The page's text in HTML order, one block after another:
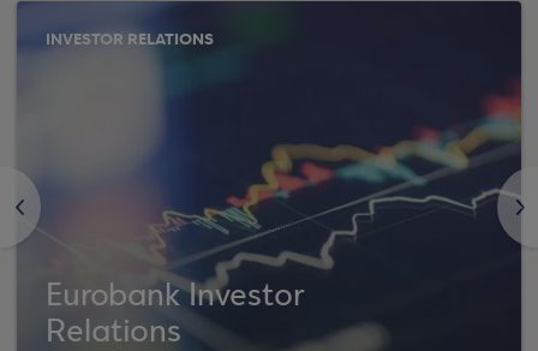
<
INVESTOR RELATIONS
Eurobank Investor
Relations
>